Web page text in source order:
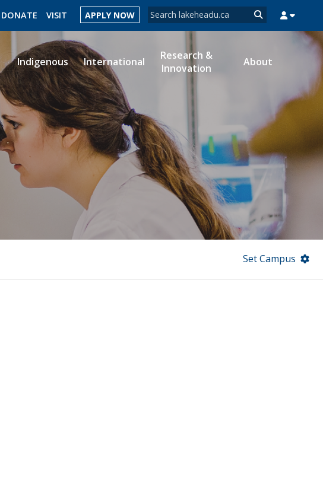
Search form
Search
DONATE VISIT APPLY NOW
LIBRARY MYSUCCESS
Indigenous International
Research &
Innovation
About
Set Campus